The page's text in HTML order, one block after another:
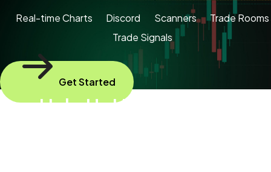
Real-time Charts Discord Scanners
Trade Rooms
Trade Signals
Get Started
Help Us Help Animals